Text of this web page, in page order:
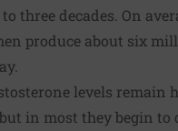
three decades. On
produce about six
levels remain
in most they begin to